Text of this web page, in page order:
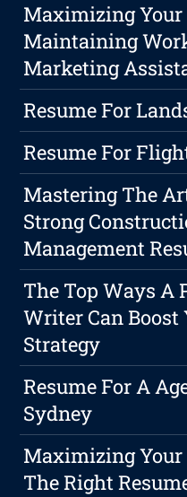
Maximizing
Maintaining
Marketing
Resume For
Resume For
Mastering The
Strong
Management
The Top Ways A
Writer Can Boost
Strategy
Resume For A
Sydney
Maximizing Your
The Right